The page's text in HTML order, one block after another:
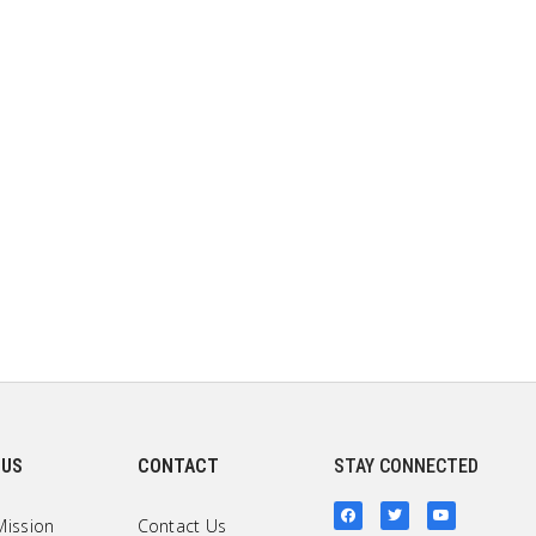
CONTACT
Contact Us
STAY CONNECTED